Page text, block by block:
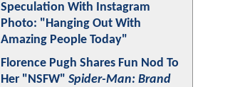
Speculation With Instagram
Photo: "Hanging Out With
Amazing People Today"
Florence Pugh Shares Fun Nod To
Her "NSFW" Spider-Man: Brand